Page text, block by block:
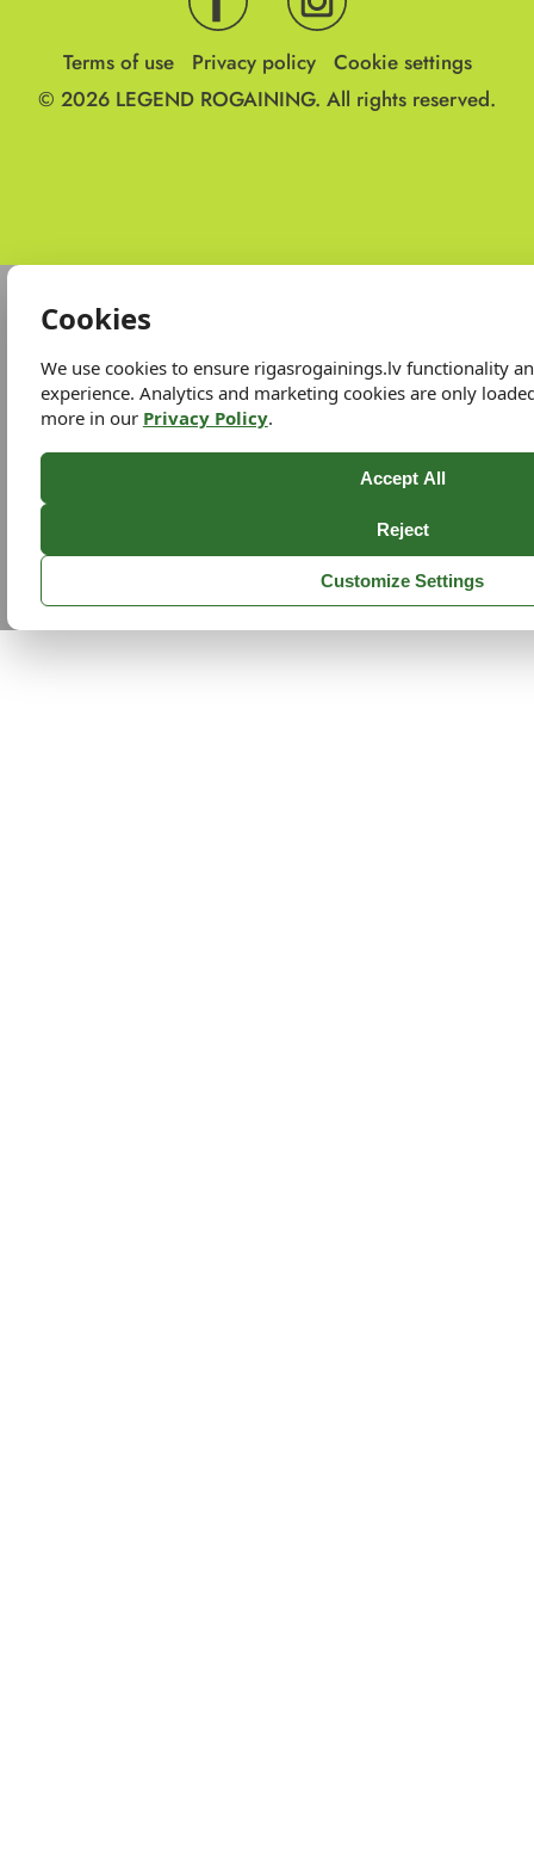
Terms of use Privacy policy
Cookie settings
© 2026 LEGEND ROGAINING. All rights reserved.
Cookies
We use cookies to ensure rigasrogainings.lv functionality
experience. Analytics and marketing cookies are only
more in our Privacy Policy.
Accept All
Reject
Customize Settings